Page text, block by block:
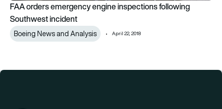
FAA orders emergency engine inspections following
Southwest incident
Boeing News and Analysis April 22, 2018